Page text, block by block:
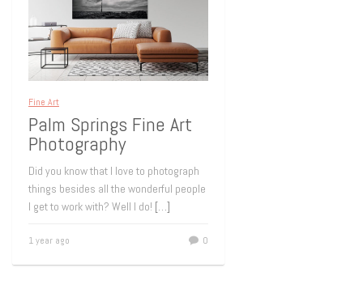
Fine Art
Palm Springs Fine Art
Photography
Did you know that I love to photograph
things besides all the wonderful people
I get to work with? Well I do! […]
1 year ago 0